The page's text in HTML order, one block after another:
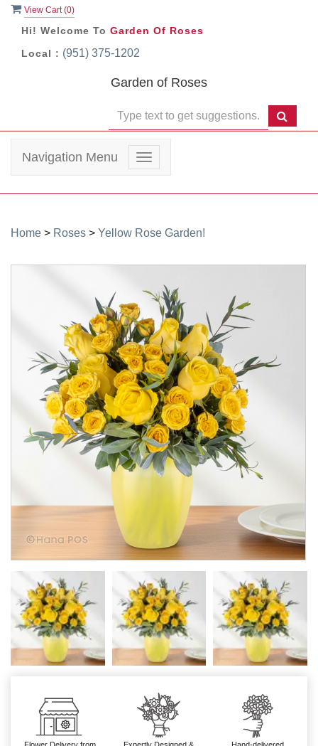
View Cart (0)
Hi! Welcome To Garden Of Roses
Local : (951) 375-1202
Garden of Roses
Toggle
navigation
Navigation Menu
Home > Roses > Yellow Rose Garden!